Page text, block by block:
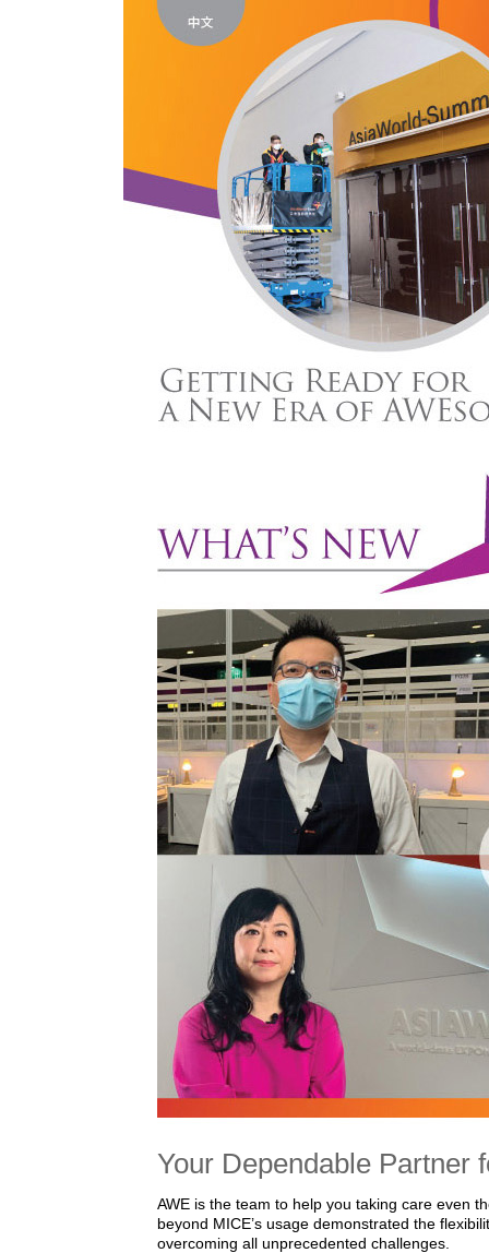
Your Dependable Partner
AWE is the team to help you taking care even
beyond MICE’s usage demonstrated the
overcoming all unprecedented challenges.